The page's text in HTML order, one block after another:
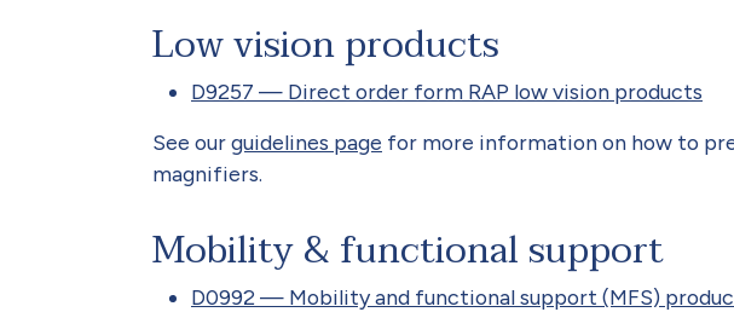
Low vision products
D9257 — Direct order form RAP low vision products
See ourguidelines page for more information on how to
magnifiers.
Mobility & functional support
D0992 — Mobility and functional support (MFS)